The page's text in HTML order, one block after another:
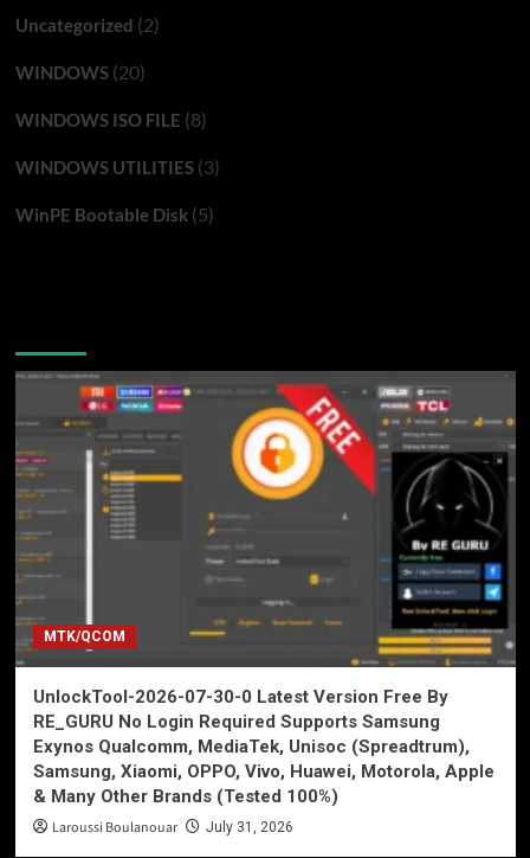
Uncategorized (2)
WINDOWS(20)
WINDOWS ISO FILE (8)
WINDOWS UTILITIES(3)
WinPE Bootable Disk(5)
MTK/QCOM
UnlockTool-2026-07-30-0 Latest Version Free By
RE_GURU No Login Required Supports Samsung
Exynos Qualcomm, MediaTek, Unisoc (Spreadtrum),
Samsung, Xiaomi, OPPO, Vivo, Huawei, Motorola, Apple
& Many Other Brands (Tested 100%)
Laroussi Boulanouar July 31, 2026